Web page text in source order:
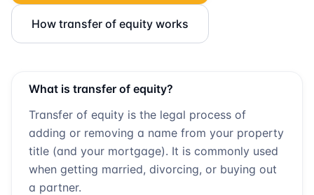
How transfer of equity works
What is transfer of equity?
Transfer of equity is the legal process of
adding or removing a name from your property
title (and your mortgage). It is commonly used
when getting married, divorcing, or buying out
a partner.